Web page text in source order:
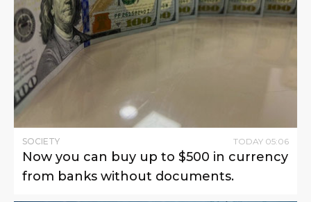
SOCIETY TODAY 05:06
Now you can buy up to $500 in currency
from banks without documents.